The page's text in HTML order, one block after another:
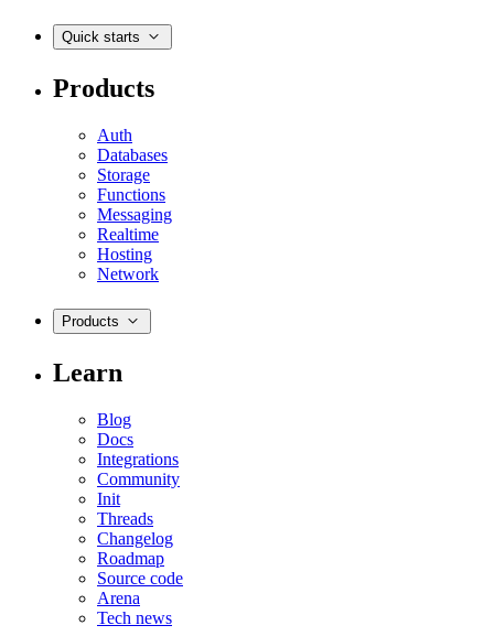
Quick starts
Products
Auth
Databases
Storage
Functions
Messaging
Realtime
Hosting
Network
Products
Learn
Blog
Docs
Integrations
Community
Init
Threads
Changelog
Roadmap
Source code
Arena
Tech news